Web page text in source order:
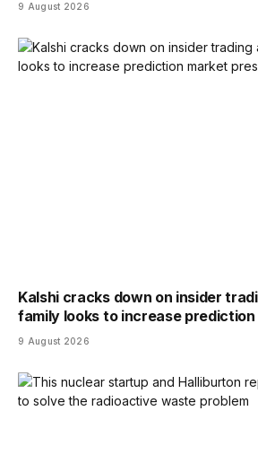
9 August 2026
Kalshi cracks down on insider
family looks to increase
9 August 2026